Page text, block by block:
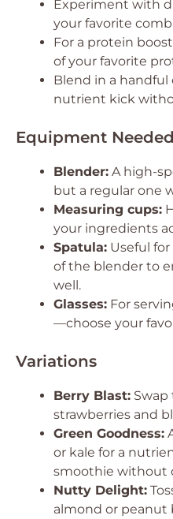
Experiment with
your favorite
For a protein
of your favorite
Blend in a handful
nutrient kick
Equipment Needed
Blender: A high-
but a regular one
Measuring cups:
your ingredients
Spatula: Useful
of the blender to
well.
Glasses: For
—choose your
Variations
Berry Blast: Swap
strawberries and
Green Goodness:
or kale for a
smoothie without
Nutty Delight:
almond or peanut